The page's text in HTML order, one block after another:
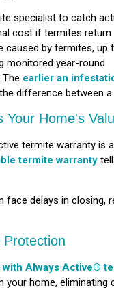
specialist to catch
cost if termites return
by termites, up
monitored year-round
earlier an
difference between
Your Home's
termite warranty is
termite warranty
delays in closing,
Always Active®
home, eliminating